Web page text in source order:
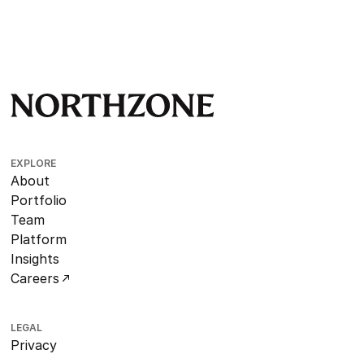
EXPLORE
About
Portfolio
Team
Platform
Insights
Careers
LEGAL
Privacy